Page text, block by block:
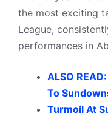
the most exciting
League,
performances in
ALSO
To
Turmoil At